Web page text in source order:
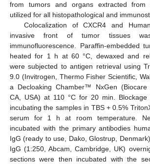
from tumors and organs extracted from
utilized for all histopathological and
Colocalization of CXCR4 and
invasive front of tumor tissues
immunofluorescence. Paraffin-embedded
heated for 1 h at 60 °C, dewaxed and
were subjected to antigen retrieval using
9.0 (Invitrogen, Thermo Fisher Scientific,
a Decloaking Chamber™ NxGen (Biocare
CA, USA) at 110 °C for 20 min.
incubating the samples in TBS + 0.5%
serum for 1 h at room temperature.
incubated with the primary antibodies
IgG (ready to use, Dako, Glostrup,
IgG (1:250, Abcam, Cambridge, UK)
sections were then incubated with the